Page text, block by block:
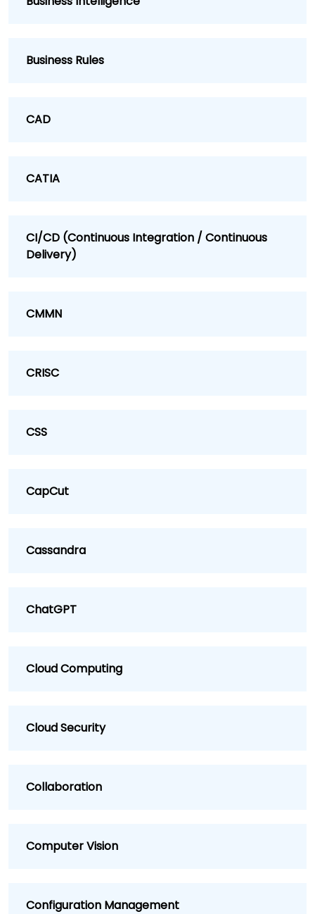
Business Rules
CAD
CATIA
CI/CD (Continuous Integration / Continuous
Delivery)
CMMN
CRISC
CSS
CapCut
Cassandra
ChatGPT
Cloud Computing
Cloud Security
Collaboration
Computer Vision
Configuration Management